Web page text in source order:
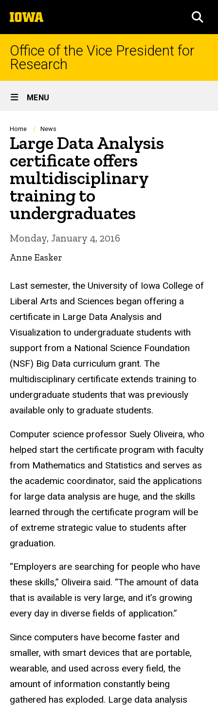
to
content
The
University
of
Iowa
Office of the Vice President for
Research
Site
Main
Navigation
MENU
Breadcrumb
Home News
Large Data Analysis
certificate offers
multidisciplinary
training to
undergraduates
Monday, January 4, 2016
Anne Easker
Last semester, the University of Iowa College of
Liberal Arts and Sciences began offering a
certificate in Large Data Analysis and
Visualization to undergraduate students with
support from a National Science Foundation
(NSF) Big Data curriculum grant. The
multidisciplinary certificate extends training to
undergraduate students that was previously
available only to graduate students.
Computer science professor Suely Oliveira, who
helped start the certificate program with faculty
from Mathematics and Statistics and serves as
the academic coordinator, said the applications
for large data analysis are huge, and the skills
learned through the certificate program will be
of extreme strategic value to students after
graduation.
“Employers are searching for people who have
these skills,” Oliveira said. “The amount of data
that is available is very large, and it’s growing
every day in diverse fields of application.”
Since computers have become faster and
smaller, with smart devices that are portable,
wearable, and used across every field, the
amount of information constantly being
gathered has exploded. Large data analysis